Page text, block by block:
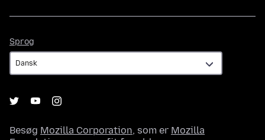
Sprog
Besøg Mozilla Corporation, som er Mozilla